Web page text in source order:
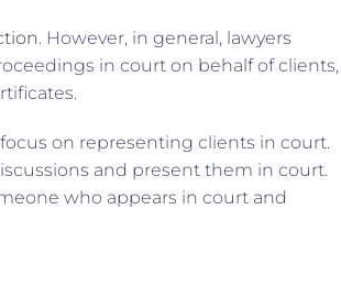
. However, in general, lawyers
in court on behalf of clients,
on representing clients in court.
and present them in court.
who appears in court and